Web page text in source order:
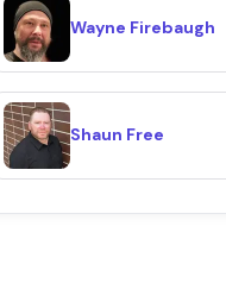
Wayne Firebaugh
Shaun Free